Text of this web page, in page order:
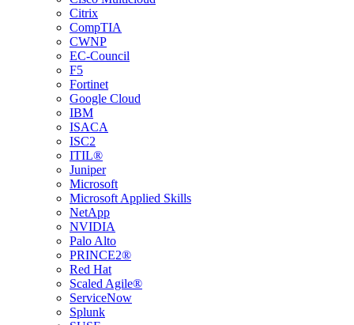
Citrix
CompTIA
CWNP
EC-Council
F5
Fortinet
Google Cloud
IBM
ISACA
ISC2
ITIL®
Juniper
Microsoft
Microsoft Applied Skills
NetApp
NVIDIA
Palo Alto
PRINCE2®
Red Hat
Scaled Agile®
ServiceNow
Splunk